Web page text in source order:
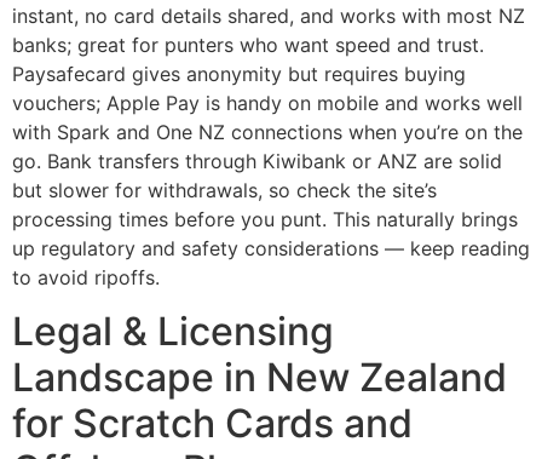
instant, no card details shared, and works with most NZ
banks; great for punters who want speed and trust.
Paysafecard gives anonymity but requires buying
vouchers; Apple Pay is handy on mobile and works well
with Spark and One NZ connections when you’re on the
go. Bank transfers through Kiwibank or ANZ are solid
but slower for withdrawals, so check the site’s
processing times before you punt. This naturally brings
up regulatory and safety considerations — keep reading
to avoid ripoffs.
Legal & Licensing
Landscape in New Zealand
for Scratch Cards and